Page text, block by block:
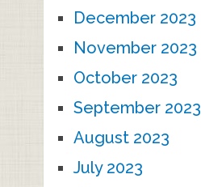
December 2023
November 2023
October 2023
September 2023
August 2023
July 2023